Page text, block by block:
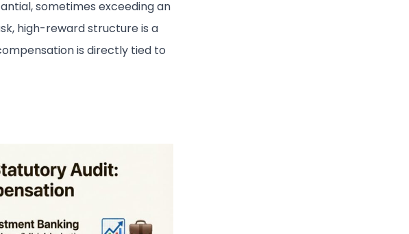
sometimes exceeding an
high-reward structure is a
is directly tied to